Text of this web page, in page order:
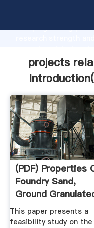
Grasping strong
value and bring
projects
Introduction(
(PDF) Properties
Foundry Sand,
Ground
Blast ...
This paper presents a
feasibility study on the